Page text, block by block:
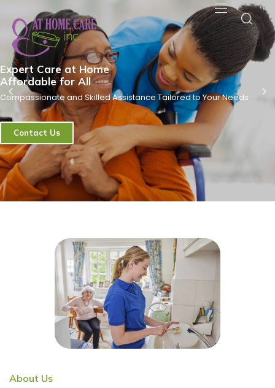
Expert Care at Home
Affordable for All
Compassionate and Skilled Assistance Tailored to Your Needs
Contact Us
About Us